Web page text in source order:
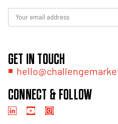
GET IN TOUCH
CONNECT & FOLLOW